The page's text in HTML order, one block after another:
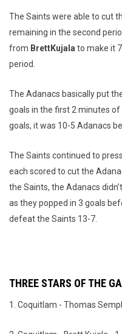
The Saints were able to cut
remaining in the second
from BrettKujala to make it
period.
The Adanacs basically put
goals in the first 2 minutes
goals, it was 10-5 Adanacs
The Saints continued to
each scored to cut the
the Saints, the Adanacs
as they popped in 3 goals
defeat the Saints 13-7.
THREE STARS OF THE
1. Coquitlam - Thomas